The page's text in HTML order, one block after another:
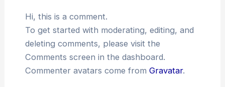
Hi, this is a comment.
To get started with moderating, editing, and
deleting comments, please visit the
Comments screen in the dashboard.
Commenter avatars come from Gravatar.